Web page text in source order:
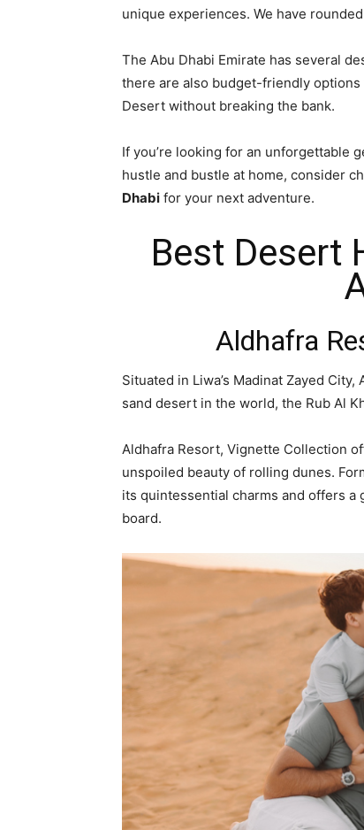
unique experiences. We have
The Abu Dhabi Emirate has several
there are also budget-friendly
Desert without breaking the bank.
If you’re looking for an unforgettable
hustle and bustle at home, consider
Dhabi for your next adventure.
Best Desert
Aldhafra
Situated in Liwa’s Madinat Zayed
sand desert in the world, the Rub Al
Aldhafra Resort, Vignette Collection
unspoiled beauty of rolling dunes.
its quintessential charms and offers a
board.